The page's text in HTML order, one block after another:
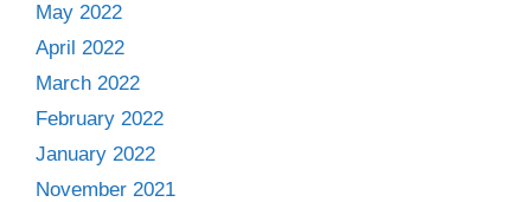
May 2022
April 2022
March 2022
February 2022
January 2022
November 2021